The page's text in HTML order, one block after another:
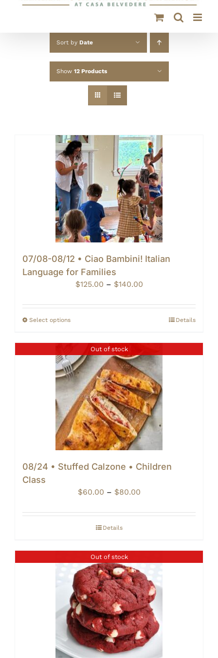
Sort by Date
Show 12 Products
07/08-08/12 • Ciao Bambini! Italian
Language for Families
$125.00 – $140.00Price
$125.00
through
Select options Details
Out of stock
08/24 • Stuffed Calzone • Children
Class
$60.00 – $80.00Price
$60.00
Details
Out of stock